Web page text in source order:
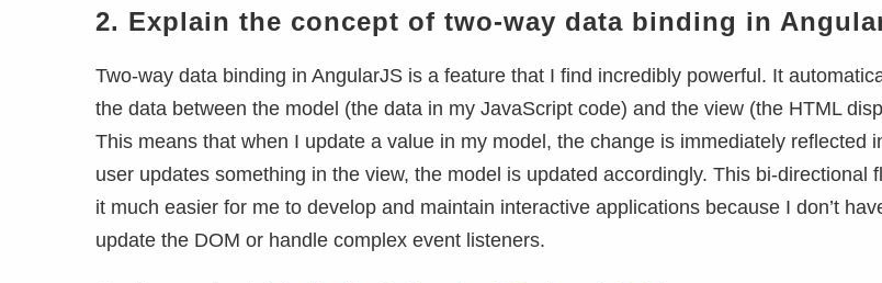
2. Explain the concept of two-way data binding in
Two-way data binding in AngularJS is a feature that I find incredibly powerful. It
the data between the model (the data in my JavaScript code) and the view (the HTML
This means that when I update a value in my model, the change is immediately reflected
user updates something in the view, the model is updated accordingly. This bi-directional
it much easier for me to develop and maintain interactive applications because I don’t
update the DOM or handle complex event listeners.